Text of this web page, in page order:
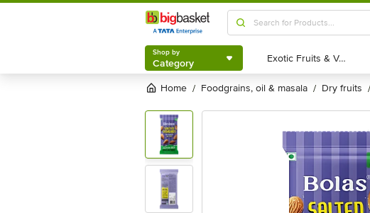
Shop by
Category
Shop by
Category Exotic Fruits & Veggies
Exotic Fruits & Veggies
Home / foodgrains, oil & masala / dry fruits /